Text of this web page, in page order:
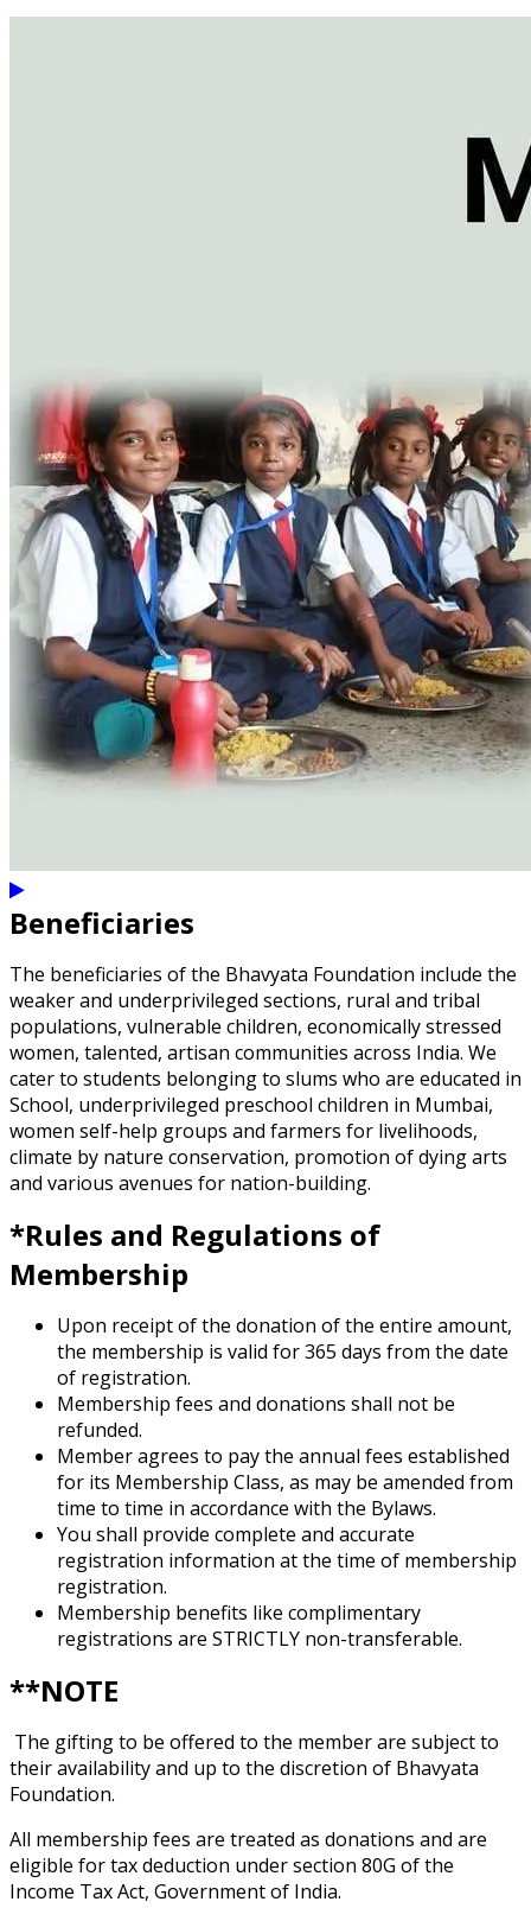
Beneficiaries
The beneficiaries of the Bhavyata Foundation include the
weaker and underprivileged sections, rural and tribal
populations, vulnerable children, economically stressed
women, talented, artisan communities across India. We
cater to students belonging to slums who are educated in
School, underprivileged preschool children in Mumbai,
women self-help groups and farmers for livelihoods,
climate by nature conservation, promotion of dying arts
and various avenues for nation-building.
*Rules and Regulations of
Membership
Upon receipt of the donation of the entire amount,
the membership is valid for 365 days from the date
of registration.
Membership fees and donations shall not be
refunded.
Member agrees to pay the annual fees established
for its Membership Class, as may be amended from
time to time in accordance with the Bylaws.
You shall provide complete and accurate
registration information at the time of membership
registration.
Membership benefits like complimentary
registrations are STRICTLY non-transferable.
**NOTE
The gifting to be offered to the member are subject to
their availability and up to the discretion of Bhavyata
Foundation.
All membership fees are treated as donations and are
eligible for tax deduction under section 80G of the
Income Tax Act, Government of India.